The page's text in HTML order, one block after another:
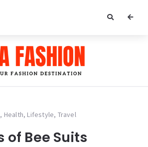
, Health, Lifestyle, Travel
of Bee Suits